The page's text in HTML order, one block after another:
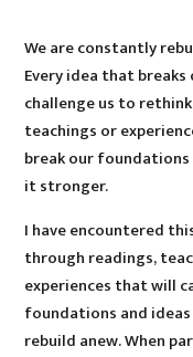
We are constantly
Every idea that
challenge us to
teachings or
break our
it stronger.
I have encountered
through readings,
experiences that will
foundations and
rebuild anew. When